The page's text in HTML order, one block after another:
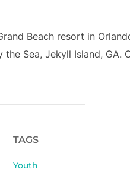
Beach resort in
Sea, Jekyll Island, GA.
TAGS
Youth